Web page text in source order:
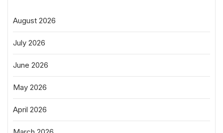
August 2026
July 2026
June 2026
May 2026
April 2026